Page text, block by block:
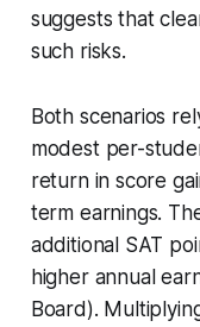
suggests that
such risks.
Both scenarios
modest per-
return in score
term earnings.
additional SAT
higher annual
Board).